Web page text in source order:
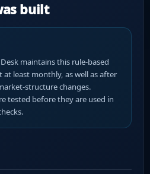
built
maintains this rule-based
at least monthly, as well as after
structure changes.
tested before they are used in